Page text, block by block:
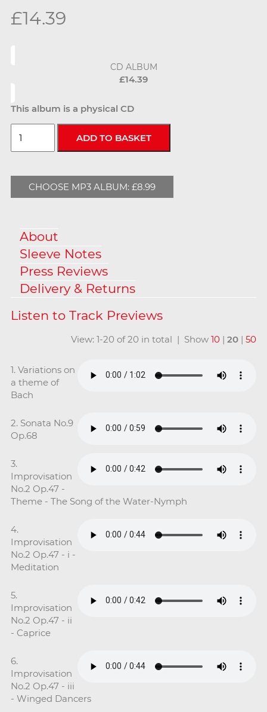
£14.39
CD ALBUM
£14.39
This album is a physical CD
CHOOSE MP3 ALBUM: £8.99
About
Sleeve Notes
Press Reviews
Delivery & Returns
View: 1-20 of 20 in total | Show10 |20 |50
1. Variations on
a theme of
Bach
2. Sonata No.9
Op.68
3.
Improvisation
No.2 Op.47 -
Theme - The Song of the Water-Nymph
4.
Improvisation
No.2 Op.47 - i -
Meditation
5.
Improvisation
No.2 Op.47 - ii
- Caprice
6.
Improvisation
No.2 Op.47 - iii
- Winged Dancers